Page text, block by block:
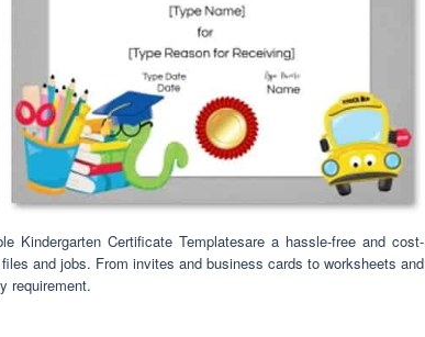
Kindergarten Certificate Templatesare a hassle-free and cost-
and jobs. From invites and business cards to worksheets and
requirement.